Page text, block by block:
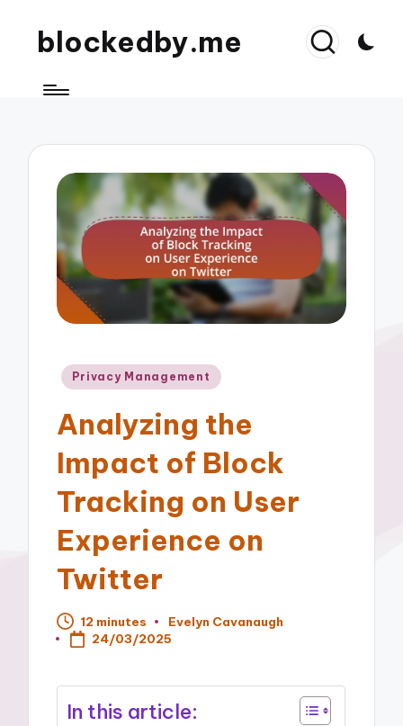
blockedby.me
Posted
Privacy Management
Analyzing the
Impact of Block
Tracking on User
Experience on
Twitter
12 minutes
Posted
by
Evelyn Cavanaugh
24/03/2025
In this article: